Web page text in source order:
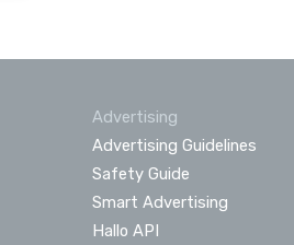
Advertising
Advertising Guidelines
Safety Guide
Smart Advertising
Hallo API